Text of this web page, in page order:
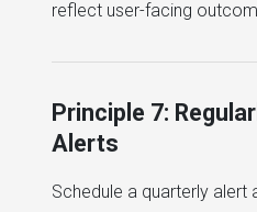
reflect user-facing
Principle 7:
Alerts
Schedule a quarterly alert